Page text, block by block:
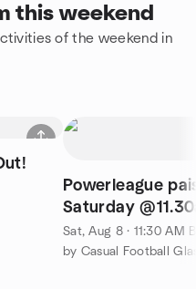
this weekend
of the weekend in
Powerleague
Saturday
Sat, Aug 8 · 11:30 AM
by Casual Football